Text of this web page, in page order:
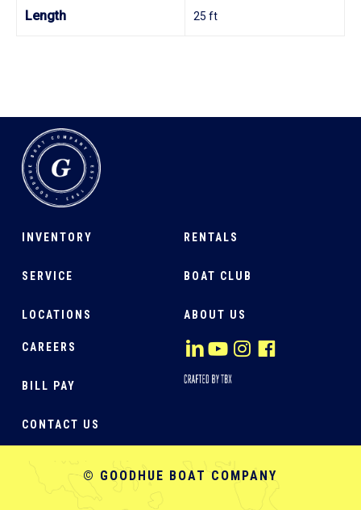
Length 25 ft
INVENTORY
SERVICE
LOCATIONS
RENTALS
BOAT CLUB
ABOUT US
CAREERS
BILL PAY
CONTACT US
© GOODHUE BOAT COMPANY